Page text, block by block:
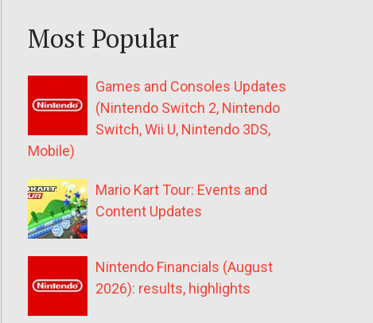
Most Popular
Games and Consoles Updates
(Nintendo Switch 2, Nintendo
Switch, Wii U, Nintendo 3DS,
Mobile)
Mario Kart Tour: Events and
Content Updates
Nintendo Financials (August
2026): results, highlights